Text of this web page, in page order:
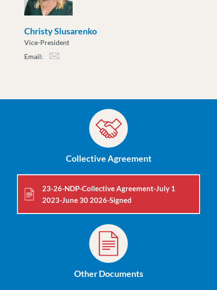
Christy Slusarenko
Vice-President
Email:
Collective Agreement
23-26-NDP-Collective Agreement-July 1
2023-June 30 2026-Signed
Other Documents